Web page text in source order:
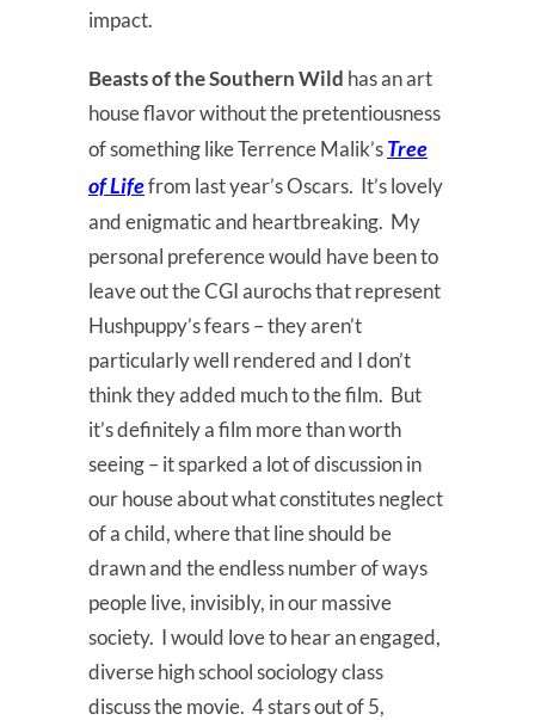
impact.
Beasts of the Southern Wild has an art
house flavor without the pretentiousness
of something like Terrence Malik’sTree
of Lifefrom last year’s Oscars. It’s lovely
and enigmatic and heartbreaking. My
personal preference would have been to
leave out the CGI aurochs that represent
Hushpuppy’s fears – they aren’t
particularly well rendered and I don’t
think they added much to the film. But
it’s definitely a film more than worth
seeing – it sparked a lot of discussion in
our house about what constitutes neglect
of a child, where that line should be
drawn and the endless number of ways
people live, invisibly, in our massive
society. I would love to hear an engaged,
diverse high school sociology class
discuss the movie. 4 stars out of 5,